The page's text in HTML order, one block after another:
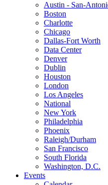
Austin - San-
Boston
Charlotte
Chicago
Dallas-Fort Worth
Data Center
Denver
Dublin
Houston
London
Los Angeles
National
New York
Philadelphia
Phoenix
Raleigh/Durham
San Francisco
South Florida
Washington, D.C.
Events